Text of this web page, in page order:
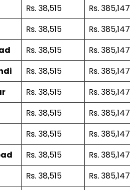
Rs. 38,515 Rs. 385,147
Rs. 38,515 Rs. 385,147
Rs. 38,515 Rs. 385,147
Rs. 38,515 Rs. 385,147
Rs. 38,515 Rs. 385,147
Rs. 38,515 Rs. 385,147
Rs. 38,515 Rs. 385,147
Rs. 38,515 Rs. 385,147
Rs. 38,515 Rs. 385,147